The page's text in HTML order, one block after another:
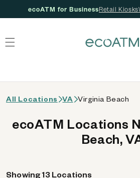
ecoATM for BusinessRetail Kiosks
All Locations VA Virginia Beach
ecoATM Locations
Beach,
Showing 13 Locations